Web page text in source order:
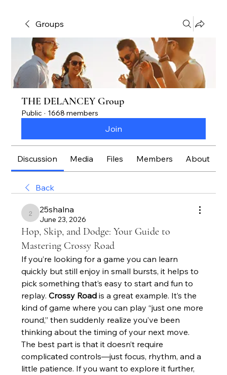
Groups
THE DELANCEY Group
Public · 1668 members
Join
Discussion Media Files Members About
Back
25shalna
25shalna
June 23, 2026
Hop, Skip, and Dodge: Your Guide to
Mastering Crossy Road
If you’re looking for a game you can learn
quickly but still enjoy in small bursts, it helps to
pick something that’s easy to start and fun to
replay. Crossy Road is a great example. It’s the
kind of game where you can play “just one more
round,” then suddenly realize you’ve been
thinking about the timing of your next move.
The best part is that it doesn’t require
complicated controls—just focus, rhythm, and a
little patience. If you want to explore it further,